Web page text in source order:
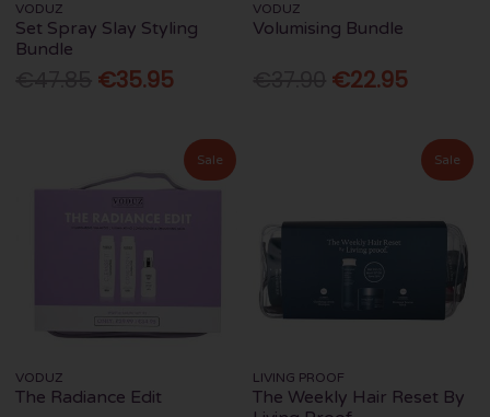
VODUZ
Set Spray Slay Styling
Bundle
€35.95
VODUZ
Volumising Bundle
€22.95
Sale
VODUZ
The Radiance Edit
Sale
LIVING PROOF
The Weekly Hair Reset By